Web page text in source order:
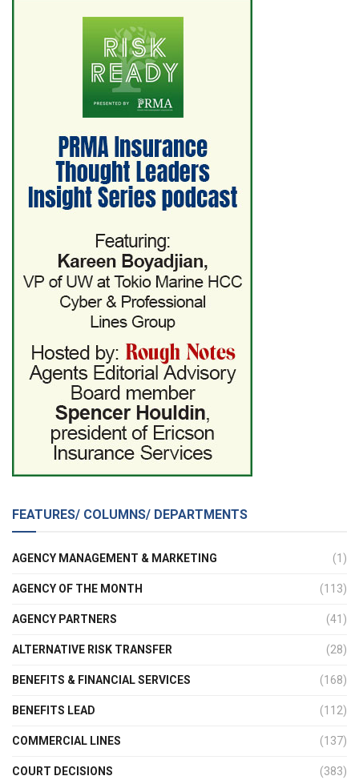
FEATURES/ COLUMNS/ DEPARTMENTS
AGENCY MANAGEMENT & MARKETING (1)
AGENCY OF THE MONTH (113)
AGENCY PARTNERS (41)
ALTERNATIVE RISK TRANSFER (28)
BENEFITS & FINANCIAL SERVICES (168)
BENEFITS LEAD (112)
COMMERCIAL LINES (137)
COURT DECISIONS (383)